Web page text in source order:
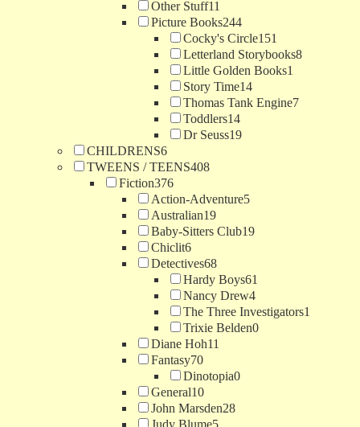
Other Stuff11
Picture Books244
Cocky's Circle151
Letterland Storybooks8
Little Golden Books1
Story Time14
Thomas Tank Engine7
Toddlers14
Dr Seuss19
CHILDRENS6
TWEENS / TEENS408
Fiction376
Action-Adventure5
Australian19
Baby-Sitters Club19
Chiclit6
Detectives68
Hardy Boys61
Nancy Drew4
The Three Investigators1
Trixie Belden0
Diane Hoh11
Fantasy70
Dinotopia0
General10
John Marsden28